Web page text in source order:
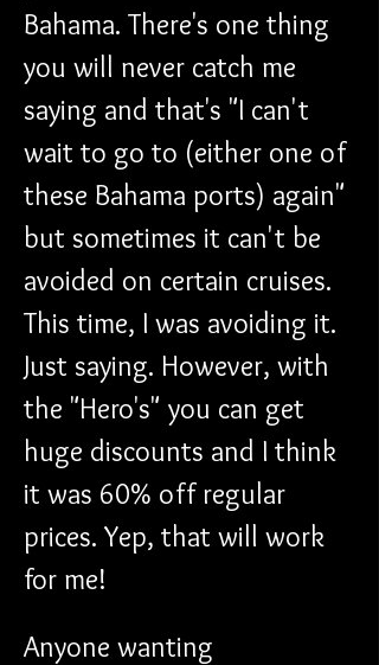
Bahama. There's one thing
you will never catch me
saying and that's "I can't
wait to go to (either one of
these Bahama ports) again"
but sometimes it can't be
avoided on certain cruises.
This time, I was avoiding it.
Just saying. However, with
the "Hero's" you can get
huge discounts and I think
it was 60% off regular
prices. Yep, that will work
for me!
Anyone wanting